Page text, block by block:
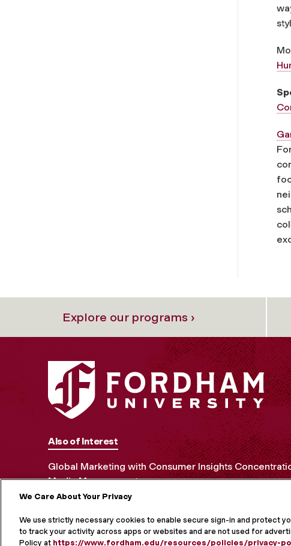
Explore our programs ›
Also of Interest
Global Marketing with Consumer Insights
Media Management
MORE ON
We Care About Your Privacy
We use strictly necessary cookies to enable secure sign-in and protect
to track your activity across apps or websites and are not used for
Policy at https://www.fordham.edu/resources/policies/privacy-